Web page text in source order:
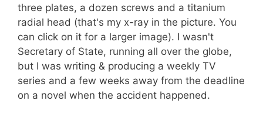
three plates, a dozen screws and a titanium
radial head (that's my x-ray in the picture. You
can click on it for a larger image). I wasn't
Secretary of State, running all over the globe,
but I was writing & producing a weekly TV
series and a few weeks away from the deadline
on a novel when the accident happened.